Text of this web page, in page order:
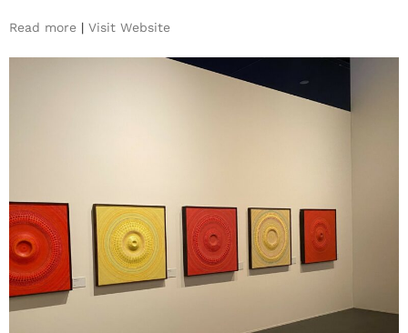
Read more | Visit Website